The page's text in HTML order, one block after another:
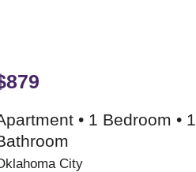
• 1 Bedroom • 1
City